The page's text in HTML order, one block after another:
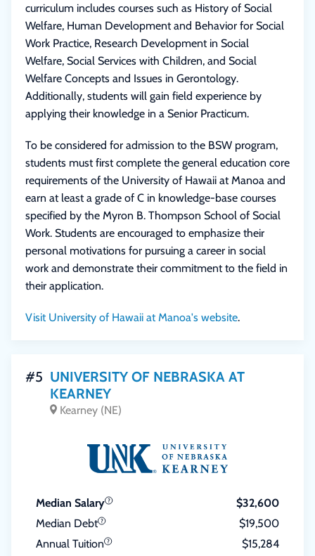
curriculum includes courses such as History of Social
Welfare, Human Development and Behavior for Social
Work Practice, Research Development in Social
Welfare, Social Services with Children, and Social
Welfare Concepts and Issues in Gerontology.
Additionally, students will gain field experience by
applying their knowledge in a Senior Practicum.
To be considered for admission to the BSW program,
students must first complete the general education core
requirements of the University of Hawaii at Manoa and
earn at least a grade of C in knowledge-base courses
specified by the Myron B. Thompson School of Social
Work. Students are encouraged to emphasize their
personal motivations for pursuing a career in social
work and demonstrate their commitment to the field in
their application.
Visit University of Hawaii at Manoa's website.
#5 UNIVERSITY OF NEBRASKA AT
KEARNEY
Kearney (NE)
Median Salary
$32,600
Median Debt
$19,500
Annual Tuition
$15,284